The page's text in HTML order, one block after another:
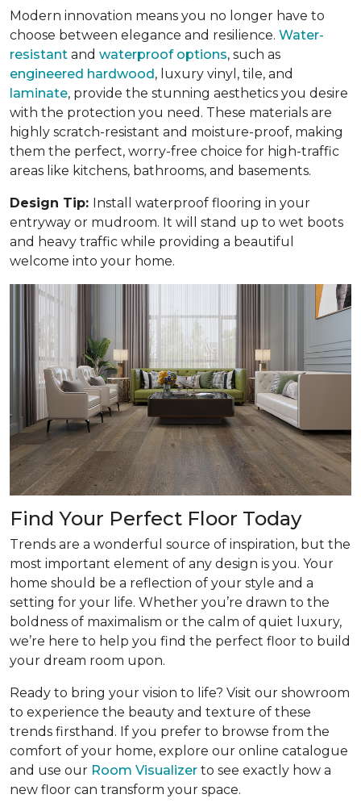
Modern innovation means you no longer have to
choose between elegance and resilience. Water-
resistant and waterproof options, such as
engineered hardwood, luxury vinyl, tile, and
laminate, provide the stunning aesthetics you desire
with the protection you need. These materials are
highly scratch-resistant and moisture-proof, making
them the perfect, worry-free choice for high-traffic
areas like kitchens, bathrooms, and basements.
Design Tip: Install waterproof flooring in your
entryway or mudroom. It will stand up to wet boots
and heavy traffic while providing a beautiful
welcome into your home.
Find Your Perfect Floor Today
Trends are a wonderful source of inspiration, but the
most important element of any design is you. Your
home should be a reflection of your style and a
setting for your life. Whether you’re drawn to the
boldness of maximalism or the calm of quiet luxury,
we’re here to help you find the perfect floor to build
your dream room upon.
Ready to bring your vision to life? Visit our showroom
to experience the beauty and texture of these
trends firsthand. If you prefer to browse from the
comfort of your home, explore our online catalogue
and use our Room Visualizer to see exactly how a
new floor can transform your space.